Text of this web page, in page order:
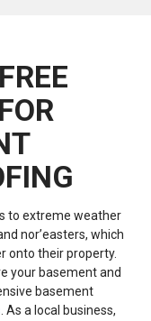
to extreme weather
nor’easters, which
onto their property.
your basement and
basement
. As a local business,